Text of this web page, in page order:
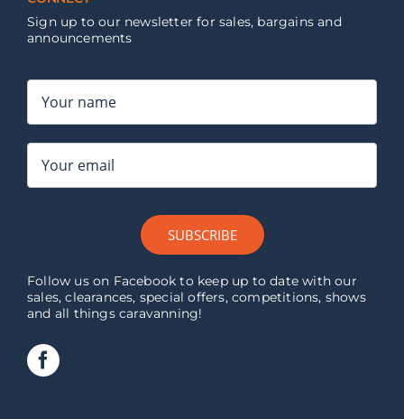
Sign up to our newsletter for sales, bargains and
announcements
SUBSCRIBE
Follow us on Facebook to keep up to date with our
sales, clearances, special offers, competitions, shows
and all things caravanning!